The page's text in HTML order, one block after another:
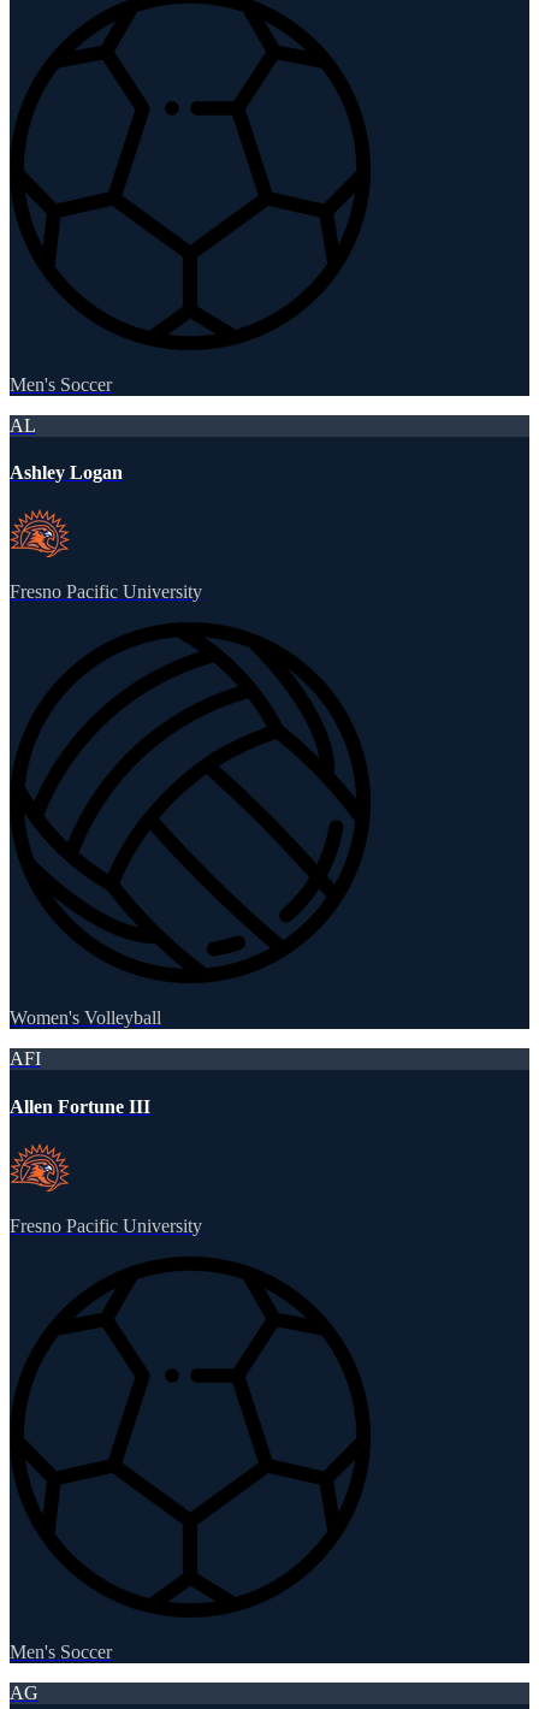
Men's Soccer
AL
Ashley Logan
Fresno Pacific University
Women's Volleyball
AFI
Allen Fortune III
Fresno Pacific University
Men's Soccer
AG